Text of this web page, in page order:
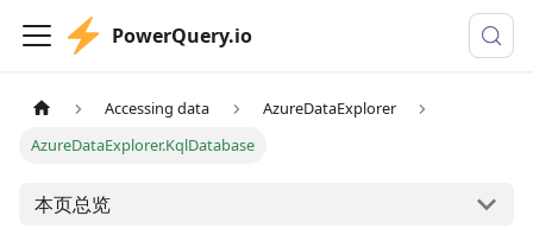
PowerQuery.io
Accessing data
AzureDataExplorer
AzureDataExplorer.KqlDatabase
本页总览